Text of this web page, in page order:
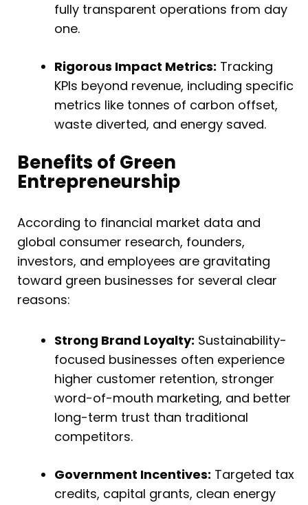
fully transparent operations from day
one.
Rigorous Impact Metrics: Tracking
KPIs beyond revenue, including specific
metrics like tonnes of carbon offset,
waste diverted, and energy saved.
Benefits of Green
Entrepreneurship
According to financial market data and
global consumer research, founders,
investors, and employees are gravitating
toward green businesses for several clear
reasons:
Strong Brand Loyalty: Sustainability-
focused businesses often experience
higher customer retention, stronger
word-of-mouth marketing, and better
long-term trust than traditional
competitors.
Government Incentives: Targeted tax
credits, capital grants, clean energy